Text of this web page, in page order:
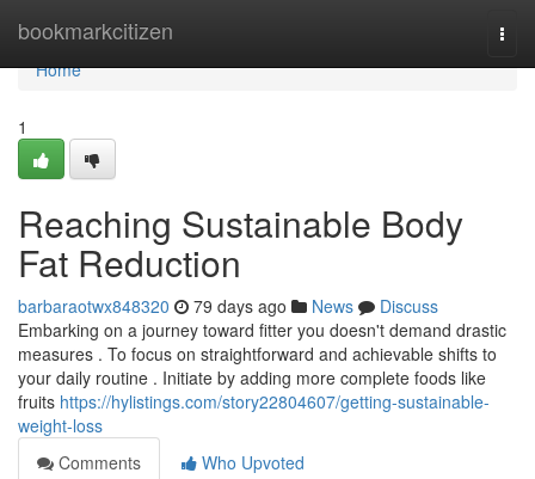
bookmarkcitizen
Home
Home
1
Reaching Sustainable Body
Fat Reduction
barbaraotwx848320 79 days ago News
Discuss
Embarking on a journey toward fitter you doesn't demand drastic
measures . To focus on straightforward and achievable shifts to
your daily routine . Initiate by adding more complete foods like
fruits https://hylistings.com/story22804607/getting-sustainable-
weight-loss
Comments
Who Upvoted